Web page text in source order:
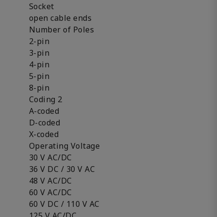
Socket
open cable ends
Number of Poles
2-pin
3-pin
4-pin
5-pin
8-pin
Coding 2
A-coded
D-coded
X-coded
Operating Voltage
30 V AC/DC
36 V DC / 30 V AC
48 V AC/DC
60 V AC/DC
60 V DC / 110 V AC